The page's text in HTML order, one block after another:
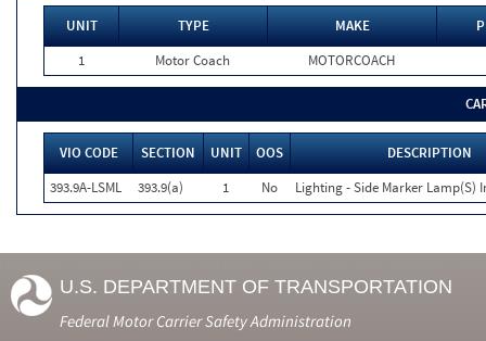
UNIT TYPE MAKE
1
Motor Coach MOTORCOACH
VIO CODE SECTION UNIT OOS
DESCRIPTION
393.9A-LSML
393.9(a) 1 No Lighting - Side Marker Lamp(S)
U.S. DEPARTMENT OF TRANSPORTATION
Federal Motor Carrier Safety Administration